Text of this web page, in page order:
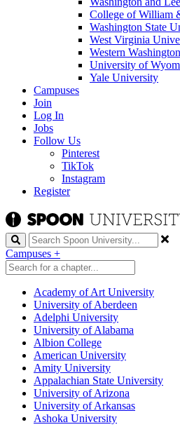
College of William
Washington State
West Virginia
Western
University of
Yale University
Campuses
Join
Log In
Jobs
Follow Us
Pinterest
TikTok
Instagram
Register
Search
Campuses +
Academy of Art University
University of Aberdeen
Adelphi University
University of Alabama
Albion College
American University
Amity University
Appalachian State University
University of Arizona
University of Arkansas
Ashoka University